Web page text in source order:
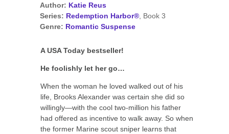
Author: Katie Reus
Series: Redemption Harbor®, Book 3
Genre: Romantic Suspense
A USA Today bestseller!
He foolishly let her go…
When the woman he loved walked out of his
life, Brooks Alexander was certain she did so
willingly—with the cool two-million his father
had offered as incentive to walk away. So when
the former Marine scout sniper learns that